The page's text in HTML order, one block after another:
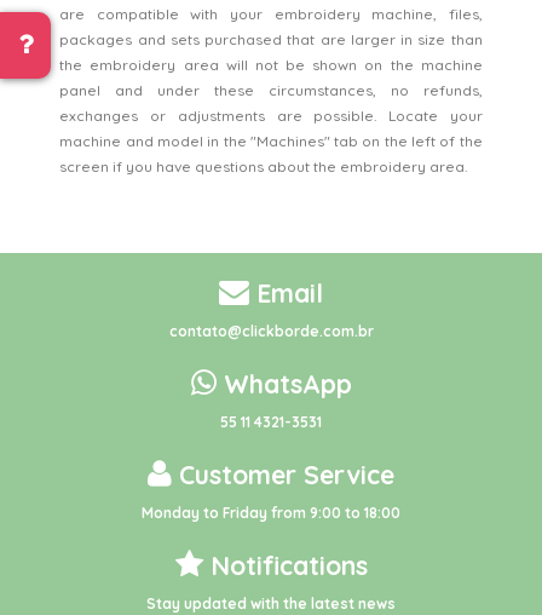
are compatible with your embroidery machine, files,
packages and sets purchased that are larger in size than
the embroidery area will not be shown on the machine
panel and under these circumstances, no refunds,
exchanges or adjustments are possible. Locate your
machine and model in the "Machines" tab on the left of the
screen if you have questions about the embroidery area.
Email
contato@clickborde.com.br
WhatsApp
55 11 4321-3531
Customer Service
Monday to Friday from 9:00 to 18:00
Notifications
Stay updated with the latest news